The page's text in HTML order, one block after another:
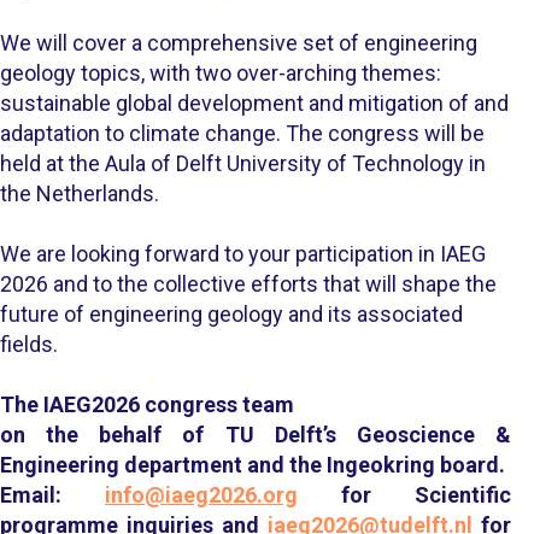
We will cover a comprehensive set of engineering
geology topics, with two over-arching themes:
sustainable global development and mitigation of and
adaptation to climate change. The congress will be
held at the Aula of Delft University of Technology in
the Netherlands.
We are looking forward to your participation in IAEG
2026 and to the collective efforts that will shape the
future of engineering geology and its associated
fields.
The IAEG2026 congress team
on the behalf of TU Delft’s Geoscience &
Engineering department and the Ingeokring board.
Email: info@iaeg2026.org for Scientific
programme inquiries and iaeg2026@tudelft.nl for